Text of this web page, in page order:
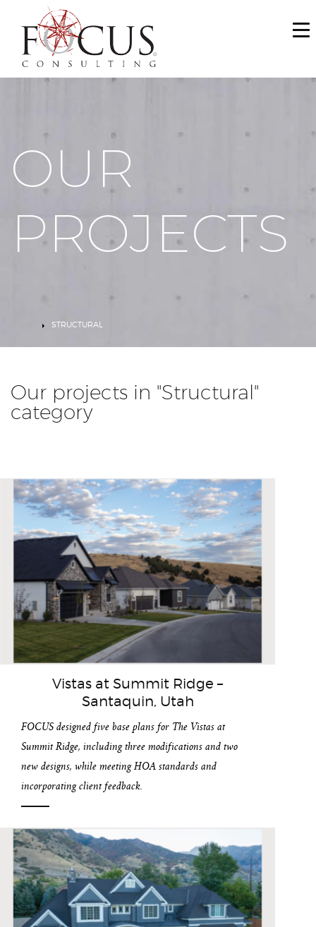
WHO WE ARE
SERVICES
MAKE A PAYMENT
OUR
PROJECTS
STRUCTURAL
Our projects in "Structural"
category
Vistas at Summit Ridge –
Santaquin, Utah
FOCUS designed five base plans for The Vistas at
Summit Ridge, including three modifications and two
new designs, while meeting HOA standards and
incorporating client feedback.